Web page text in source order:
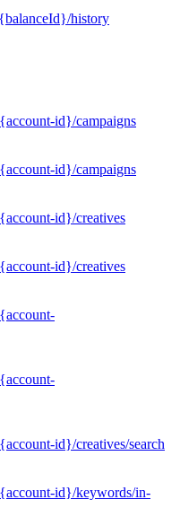
history
id}/campaigns
id}/campaigns
id}/creatives
id}/creatives
id}/creatives/search
id}/keywords/in-